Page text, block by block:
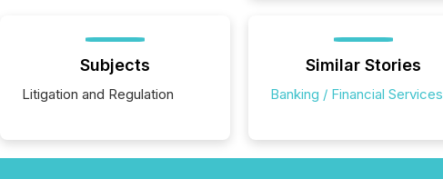
Subjects
Litigation and Regulation
Similar Stories
Banking / Financial Services